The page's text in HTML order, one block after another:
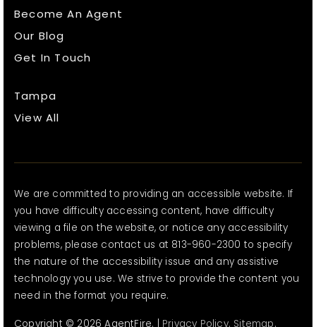
Become An Agent
Our Blog
Get In Touch
Tampa
View All
We are committed to providing an accessible website. If
you have difficulty accessing content, have difficulty
viewing a file on the website, or notice any accessibility
problems, please contact us at 813-960-2300 to specify
the nature of the accessibility issue and any assistive
technology you use. We strive to provide the content you
need in the format you require.
Copyright © 2026 AgentFire. | Privacy Policy. Sitemap.